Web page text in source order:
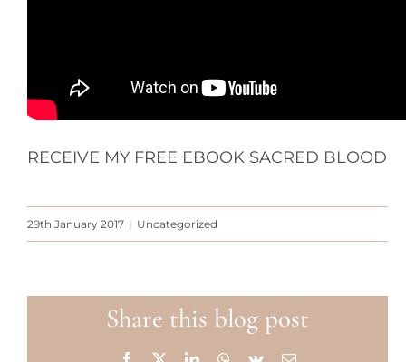
RECEIVE MY FREE EBOOK SACRED BLOOD
29th January 2017 | Uncategorized
Share this blog post
Facebook
X LinkedInWhatsApp
Vk Email